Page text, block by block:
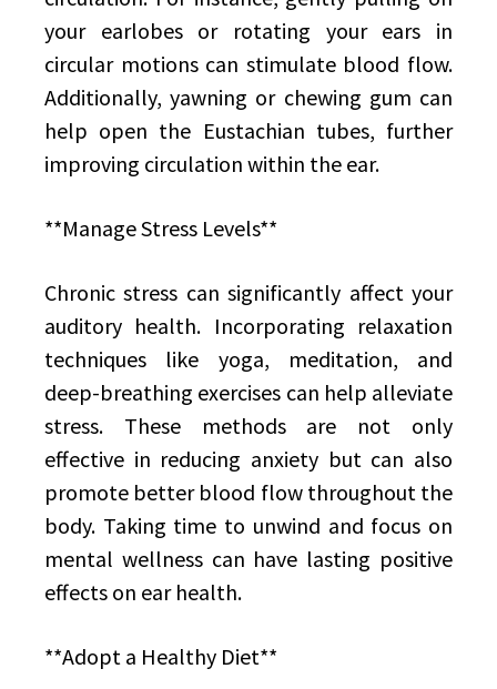
your earlobes or rotating your ears in
circular motions can stimulate blood flow.
Additionally, yawning or chewing gum can
help open the Eustachian tubes, further
improving circulation within the ear.
**Manage Stress Levels**
Chronic stress can significantly affect your
auditory health. Incorporating relaxation
techniques like yoga, meditation, and
deep-breathing exercises can help alleviate
stress. These methods are not only
effective in reducing anxiety but can also
promote better blood flow throughout the
body. Taking time to unwind and focus on
mental wellness can have lasting positive
effects on ear health.
**Adopt a Healthy Diet**